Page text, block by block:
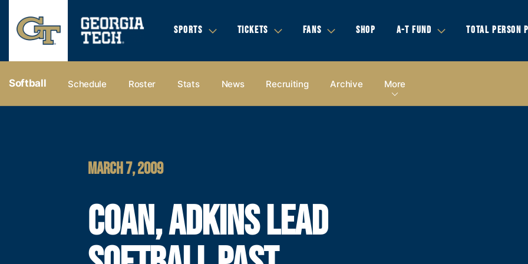
SPORTS TICKETS FANS SHOP A-T FUND TOTAL PERSON
Softball Schedule Roster Stats News Recruiting Archive More
MARCH 7, 2009
COAN, ADKINS LEAD